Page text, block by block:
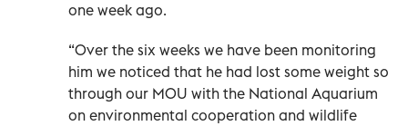
one week ago.
“Over the six weeks we have been monitoring
him we noticed that he had lost some weight so
through our MOU with the National Aquarium
on environmental cooperation and wildlife